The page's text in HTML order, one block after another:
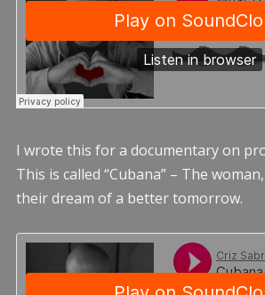
I wrote this for a documentary on
This is called “Cubana” – The
their dream of a better tomorrow.